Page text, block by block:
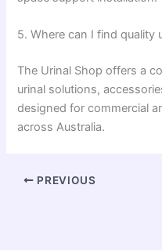
5. Where can I find quality
The Urinal Shop offers a
urinal solutions,
designed for commercial
across Australia.
PREVIOUS